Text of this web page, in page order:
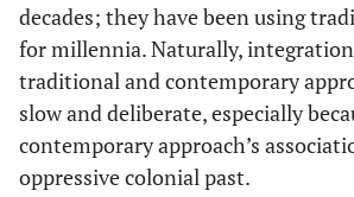
decades; they have been using
for millennia. Naturally,
traditional and contemporary
slow and deliberate, especially
contemporary approach’s
oppressive colonial past.